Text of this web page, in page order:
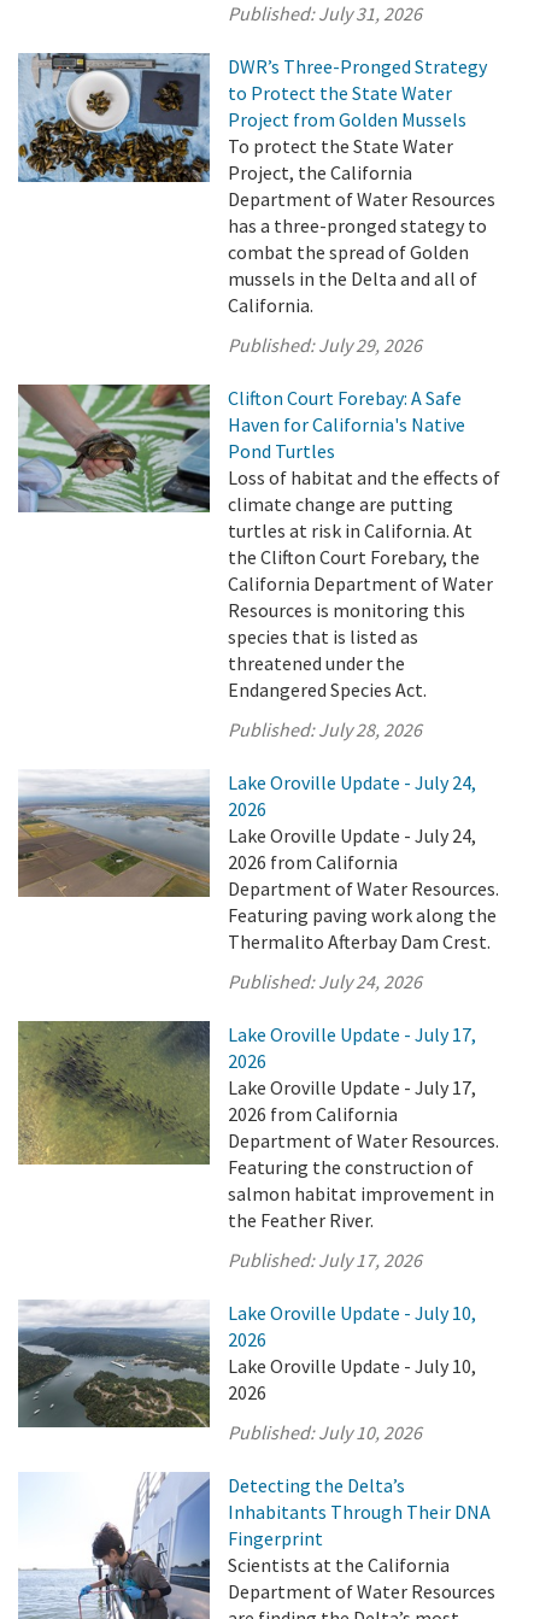
Published:July 31, 2026
DWR’s Three-Pronged Strategy
to Protect the State Water
Project from Golden Mussels
To protect the State Water
Project, the California
Department of Water Resources
has a three-pronged stategy to
combat the spread of Golden
mussels in the Delta and all of
California.
Published:July 29, 2026
Clifton Court Forebay: A Safe
Haven for California's Native
Pond Turtles
Loss of habitat and the effects of
climate change are putting
turtles at risk in California. At
the Clifton Court Forebary, the
California Department of Water
Resources is monitoring this
species that is listed as
threatened under the
Endangered Species Act.
Published:July 28, 2026
Lake Oroville Update - July 24,
2026
Lake Oroville Update - July 24,
2026 from California
Department of Water Resources.
Featuring paving work along the
Thermalito Afterbay Dam Crest.
Published:July 24, 2026
Lake Oroville Update - July 17,
2026
Lake Oroville Update - July 17,
2026 from California
Department of Water Resources.
Featuring the construction of
salmon habitat improvement in
the Feather River.
Published:July 17, 2026
Lake Oroville Update - July 10,
2026
Lake Oroville Update - July 10,
2026
Published:July 10, 2026
Detecting the Delta’s
Inhabitants Through Their DNA
Fingerprint
Scientists at the California
Department of Water Resources